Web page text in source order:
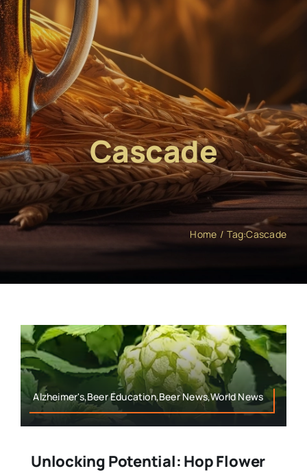
Cascade
Home Tag:Cascade
Alzheimer's,Beer Education,Beer News,World News
Unlocking Potential: Hop Flower